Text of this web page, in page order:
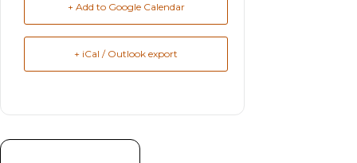
+ Add to Google Calendar
+ iCal / Outlook export